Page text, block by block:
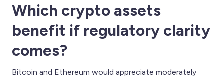
Which crypto assets
benefit if regulatory clarity
comes?
Bitcoin and Ethereum would appreciate moderately